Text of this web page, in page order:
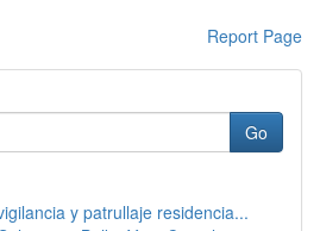
Report Page
Go
y patrullaje residencia...